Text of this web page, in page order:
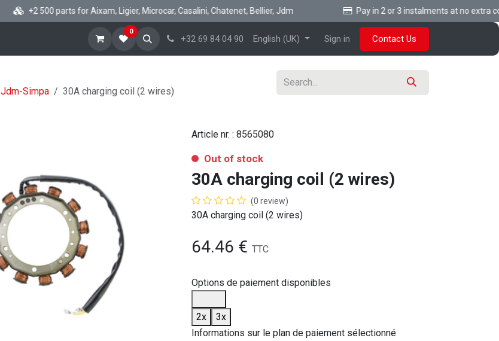
+2 500 parts for Aixam, Ligier, Microcar, Casalini, Chatenet, Bellier, Jdm Pay in 2 or 3 instalments at no extra cost
About Help
0
+32 69 84 04 90 English (UK) Sign in Contact Us
Jdm-Simpa 30A charging coil (2 wires)
Article nr. : 8565080
Out of stock
30A charging coil (2 wires)
(0 review)
30A charging coil (2 wires)
64.46 € TTC
Options de paiement disponibles
2x
3x
Informations sur le plan de paiement sélectionné